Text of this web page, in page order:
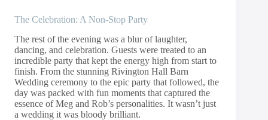
The Celebration: A Non-Stop Party
The rest of the evening was a blur of laughter,
dancing, and celebration. Guests were treated to an
incredible party that kept the energy high from start to
finish. From the stunning Rivington Hall Barn
Wedding ceremony to the epic party that followed, the
day was packed with fun moments that captured the
essence of Meg and Rob’s personalities. It wasn’t just
a wedding it was bloody brilliant.